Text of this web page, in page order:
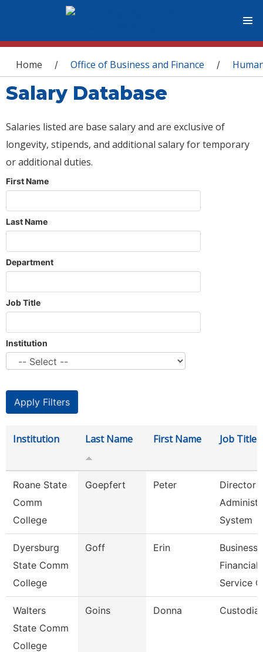
You are here
Home / Office of Business and Finance /
Salary Database
Salaries listed are base salary and are exclusive of
longevity, stipends, and additional salary for temporary
or additional duties.
First Name
Last Name
Department
Job Title
Institution
Institution Last Name First Name Job Title
Roane State
Comm
College
Goepfert Peter
Director
System
Dyersburg
State Comm
College
Goff Erin
Business
Financial
Service
Walters
State Comm
College
Goins Donna